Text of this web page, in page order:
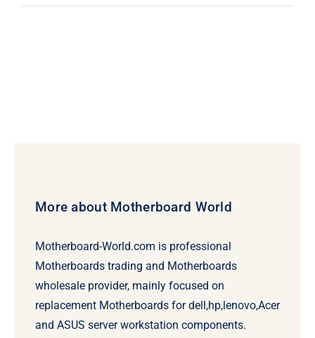
More about Motherboard World
Motherboard-World.com is professional
Motherboards trading and Motherboards
wholesale provider, mainly focused on
replacement Motherboards for dell,hp,lenovo,Acer
and ASUS server workstation components.